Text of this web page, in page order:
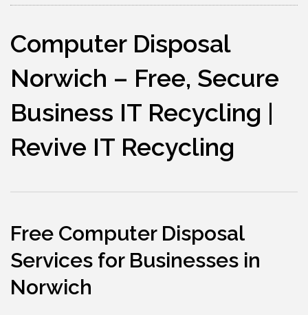
Computer Disposal
Norwich – Free, Secure
Business IT Recycling |
Revive IT Recycling
Free Computer Disposal
Services for Businesses in
Norwich